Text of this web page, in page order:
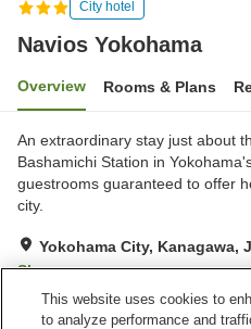
City hotel
Navios Yokohama
Overview Rooms & Plans
An extraordinary stay just about
Bashamichi Station in
guestrooms guaranteed to offer
city.
Yokohama City, Kanagawa,
Show on map
Very Good Reviews:223
This website uses cookies to
to analyze performance and